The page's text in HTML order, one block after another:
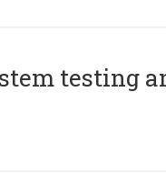
testing